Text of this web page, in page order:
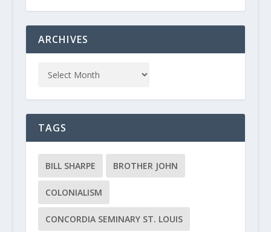
ARCHIVES
TAGS
BILL SHARPE BROTHER JOHN
COLONIALISM
CONCORDIA SEMINARY ST. LOUIS